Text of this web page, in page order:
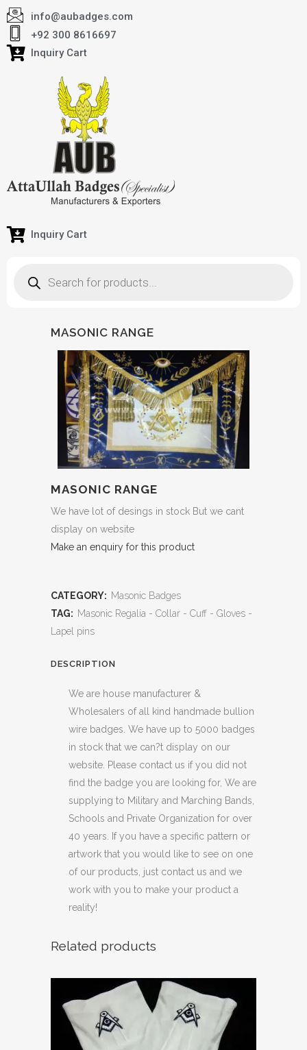
info@aubadges.com
+92 300 8616697
Inquiry Cart
Inquiry Cart
MASONIC RANGE
MASONIC RANGE
We have lot of desings in stock But we cant
display on website
Make an enquiry for this product
CATEGORY: Masonic Badges
TAG: Masonic Regalia - Collar - Cuff - Gloves -
Lapel pins
DESCRIPTION
We are house manufacturer &
Wholesalers of all kind handmade bullion
wire badges. We have up to 5000 badges
in stock that we can?t display on our
website. Please contact us if you did not
find the badge you are looking for, We are
supplying to Military and Marching Bands,
Schools and Private Organization for over
40 years. If you have a specific pattern or
artwork that you would like to see on one
of our products, just contact us and we
work with you to make your product a
reality!
Related products